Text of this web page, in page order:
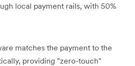
local payment rails, with 50%
matches the payment to the
providing "zero-touch"